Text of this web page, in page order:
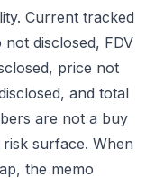
Current tracked
disclosed, FDV
price not
and total
are not a buy
surface. When
the memo